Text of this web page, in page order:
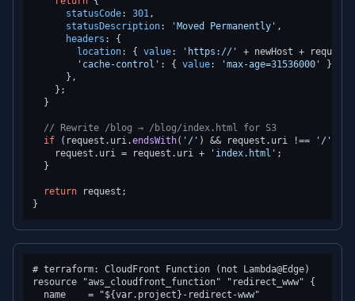
statusCode: 301,
statusDescription: 'Moved Permanently' ,
headers : {
location: { value: 'https://' + newHost + request.
'cache-control' : { value: 'max-age=31536000'
},
      },
    };
  }
// Rewrite /blog → /blog/index.html for S3
if (request. uri.endsWith( '/' ) && request. uri !== '/'
    request.
uri = request. uri + 'index.html' ;
  }
return request;
# terraform: CloudFront Function (not Lambda@Edge)
resource "aws_cloudfront_function" "redirect_www" {
  name    = "${var.project}-redirect-www"